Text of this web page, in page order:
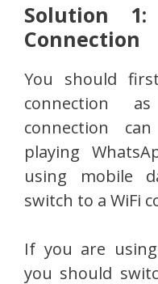
Solution
Connection
You should
connection
connection
playing
using mobile
switch to a WiFi
If you are
you should